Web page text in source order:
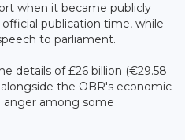
when it became publicly
publication time, while
to parliament.
details of £26 billion (€29.58
the OBR's economic
anger among some